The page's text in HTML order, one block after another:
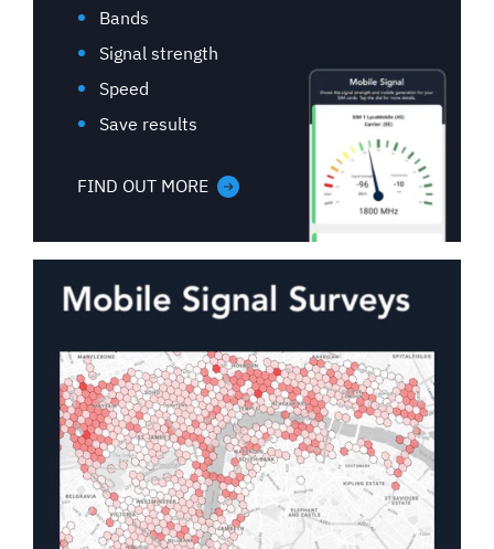
Bands
Signal strength
Speed
Save results
FIND OUT MORE